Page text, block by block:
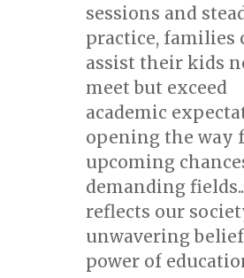
sessions and
practice, families
assist their kids
meet but exceed
academic
opening the way
upcoming
demanding
reflects our
unwavering
power of